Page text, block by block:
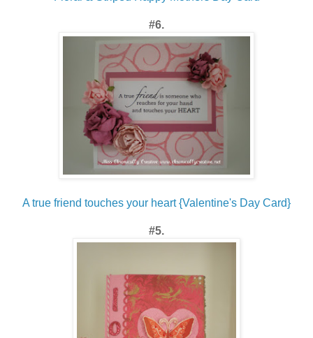
#6.
A true friend touches your heart {Valentine's Day Card}
#5.